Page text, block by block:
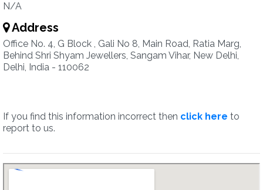
N/A
Address
Office No. 4, G Block , Gali No 8, Main Road, Ratia Marg,
Behind Shri Shyam Jewellers, Sangam Vihar, New Delhi,
Delhi, India - 110062
If you find this information incorrect then click here to
report to us.